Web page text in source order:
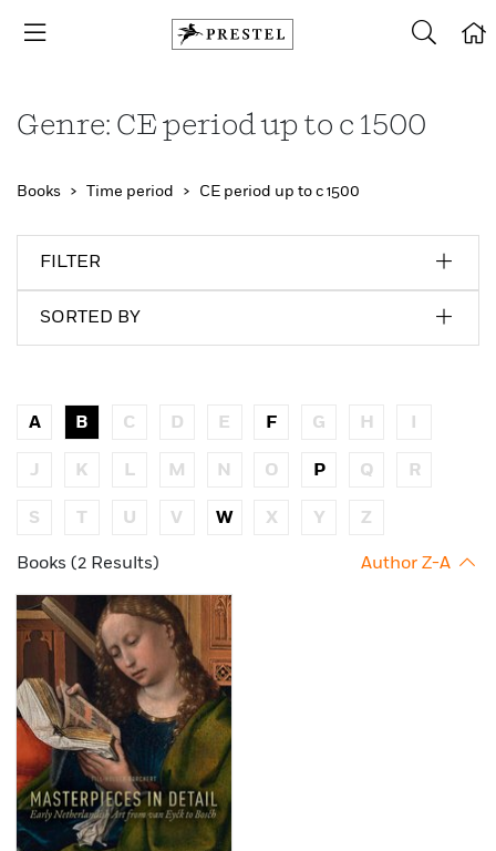
Genre: CE period up to c 1500
Books Time period CE period up to c 1500
FILTER
SORTED BY
A B C D E F G H I
J K L M N O P Q R
S T U V W X Y Z
Books (2 Results) Author Z-A